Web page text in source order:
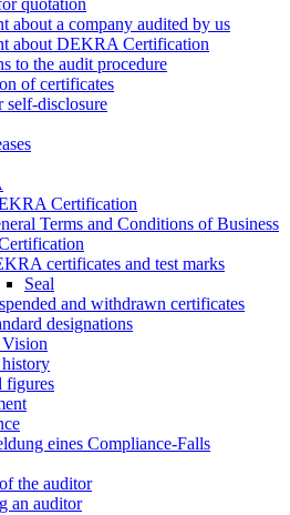
quotation
about a company audited by us
about DEKRA Certification
to the audit procedure
of certificates
self-disclosure
Certification
Terms and Conditions of Business
certificates and test marks
Seal
and withdrawn certificates
designations
figures
eines Compliance-Falls
the auditor
an auditor